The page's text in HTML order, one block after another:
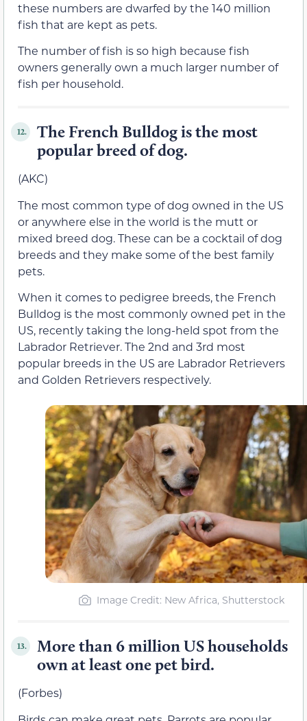
these numbers are dwarfed by the 140 million
fish that are kept as pets.
The number of fish is so high because fish
owners generally own a much larger number of
fish per household.
12.
The French Bulldog is the most
popular breed of dog.
(AKC)
The most common type of dog owned in the US
or anywhere else in the world is the mutt or
mixed breed dog. These can be a cocktail of dog
breeds and they make some of the best family
pets.
When it comes to pedigree breeds, the French
Bulldog is the most commonly owned pet in the
US, recently taking the long-held spot from the
Labrador Retriever. The 2nd and 3rd most
popular breeds in the US are Labrador Retrievers
and Golden Retrievers respectively.
Image Credit: New Africa, Shutterstock
13.
More than 6 million US households
own at least one pet bird.
(Forbes)